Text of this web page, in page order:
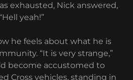
exhausted, Nick answered,
yeah!”
he feels about what he is
“It is very strange,”
become accustomed to
Cross vehicles, standing in